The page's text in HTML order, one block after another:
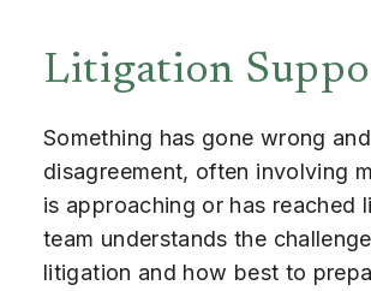
Litigation
Something has gone wrong
disagreement, often involving
is approaching or has reached
team understands the
litigation and how best to